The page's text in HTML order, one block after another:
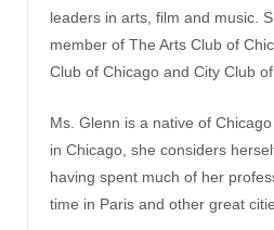
leaders in arts, film and music.
member of The Arts Club of
Club of Chicago and City Club of
Ms. Glenn is a native of
in Chicago, she considers
having spent much of her
time in Paris and other great